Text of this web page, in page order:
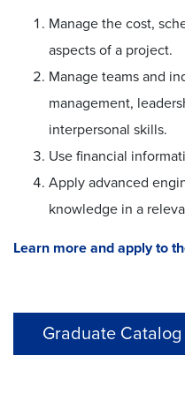
Manage the cost,
aspects of a project.
Manage teams and
management,
interpersonal skills.
Use financial
Apply advanced
knowledge in a
Learn more and apply to
Graduate Catalog